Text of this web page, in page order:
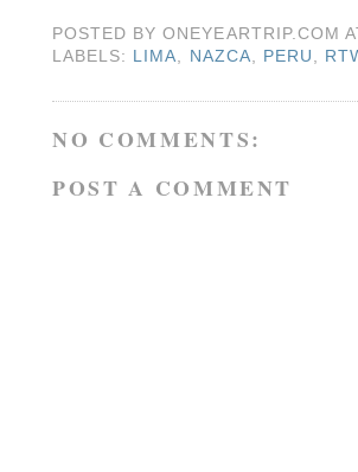
POSTED BYONEYEARTRIP.COM
LABELS: LIMA NAZCA PERU
NO COMMENTS:
POST A COMMENT